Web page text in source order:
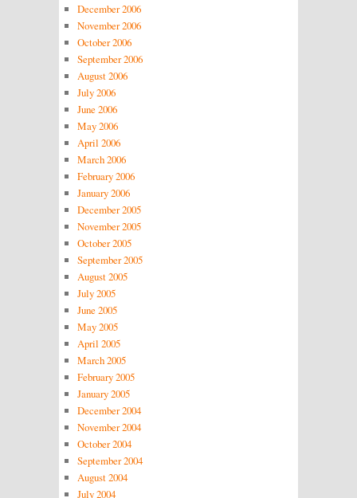
December 2006
November 2006
October 2006
September 2006
August 2006
July 2006
June 2006
May 2006
April 2006
March 2006
February 2006
January 2006
December 2005
November 2005
October 2005
September 2005
August 2005
July 2005
June 2005
May 2005
April 2005
March 2005
February 2005
January 2005
December 2004
November 2004
October 2004
September 2004
August 2004
July 2004